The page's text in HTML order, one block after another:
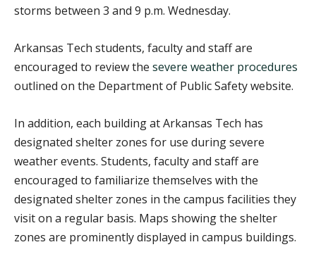
storms between 3 and 9 p.m. Wednesday.
Arkansas Tech students, faculty and staff are
encouraged to review the severe weather procedures
outlined on the Department of Public Safety website.
In addition, each building at Arkansas Tech has
designated shelter zones for use during severe
weather events. Students, faculty and staff are
encouraged to familiarize themselves with the
designated shelter zones in the campus facilities they
visit on a regular basis. Maps showing the shelter
zones are prominently displayed in campus buildings.